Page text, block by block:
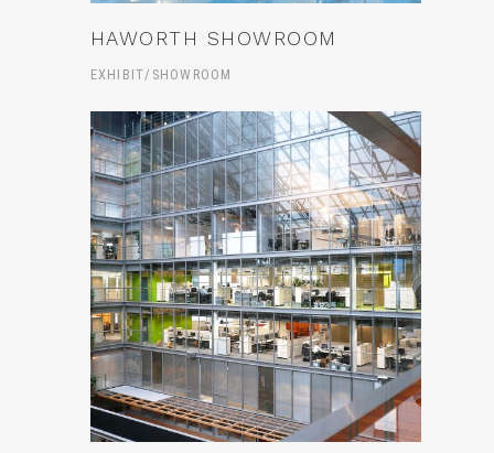
HAWORTH SHOWROOM
EXHIBIT/SHOWROOM